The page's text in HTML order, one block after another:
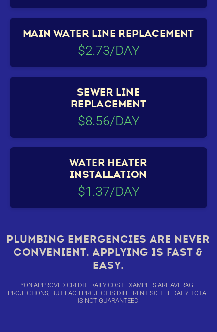
MAIN WATER LINE REPLACEMENT
$2.73/DAY
SEWER LINE
REPLACEMENT
$8.56/DAY
WATER HEATER
INSTALLATION
$1.37/DAY
PLUMBING EMERGENCIES ARE NEVER
CONVENIENT. APPLYING IS FAST &
EASY.
*ON APPROVED CREDIT. DAILY COST EXAMPLES ARE AVERAGE
PROJECTIONS, BUT EACH PROJECT IS DIFFERENT SO THE DAILY TOTAL
IS NOT GUARANTEED.